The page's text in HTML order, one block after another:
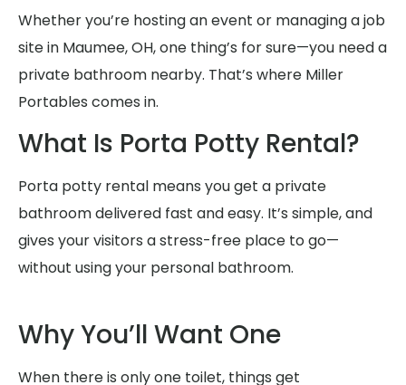
Whether you’re hosting an event or managing a job
site in Maumee, OH, one thing’s for sure—you need a
private bathroom nearby. That’s where Miller
Portables comes in.
What Is Porta Potty Rental?
Porta potty rental means you get a private
bathroom delivered fast and easy. It’s simple, and
gives your visitors a stress-free place to go—
without using your personal bathroom.
Why You’ll Want One
When there is only one toilet, things get